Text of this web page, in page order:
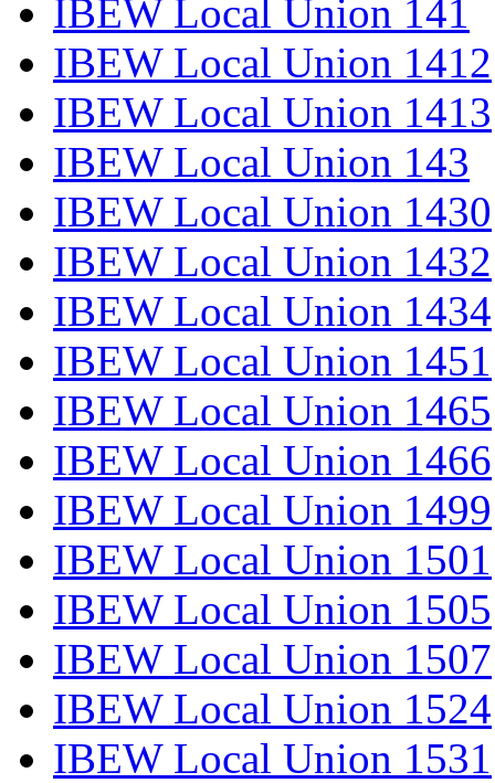
IBEW Local Union 141
IBEW Local Union 1412
IBEW Local Union 1413
IBEW Local Union 143
IBEW Local Union 1430
IBEW Local Union 1432
IBEW Local Union 1434
IBEW Local Union 1451
IBEW Local Union 1465
IBEW Local Union 1466
IBEW Local Union 1499
IBEW Local Union 1501
IBEW Local Union 1505
IBEW Local Union 1507
IBEW Local Union 1524
IBEW Local Union 1531